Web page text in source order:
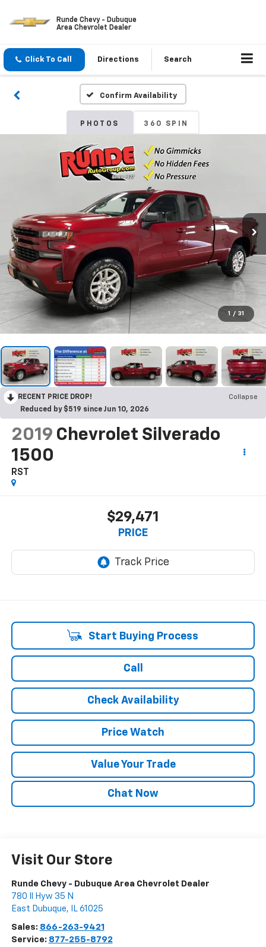
Runde Chevy - Dubuque
Area Chevrolet Dealer
Click To Call Directions Search
Confirm Availability
PHOTOS 360 SPIN
1 / 31
RECENT PRICE DROP!
Collapse
Reduced by $519 since Jun 10, 2026
2019 Chevrolet Silverado
1500
RST
$29,471
PRICE
Start Buying Process
Call
Check Availability
Price Watch
Value Your Trade
Chat Now
Visit Our Store
Runde Chevy - Dubuque Area Chevrolet Dealer
780 Il Hyw 35 N
East Dubuque, IL 61025
Sales: 866-263-9421
Service: 877-255-8792